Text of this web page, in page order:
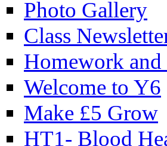
Photo Gallery
Class
Homework
Welcome to Y6
Make £5 Grow
HT1- Blood